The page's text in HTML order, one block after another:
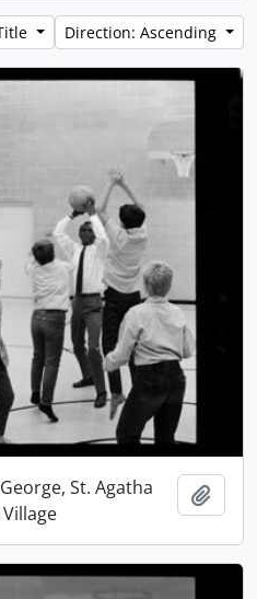
Direction: Ascending
St. Agatha
Add